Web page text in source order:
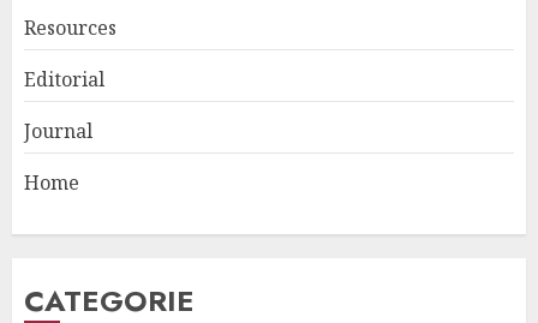
Resources
Editorial
Journal
Home
CATEGORIE